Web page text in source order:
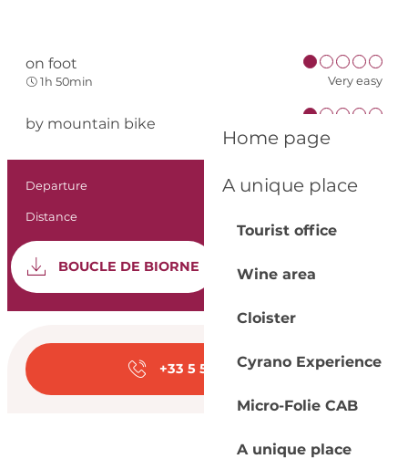
Home page
A unique place
Tourist office
Wine area
Cloister
Cyrano Experience
Micro-Folie CAB
A unique place
on foot
1h 50min Very easy
by mountain bike
Very easy
Practical
Departure Lunas
Distance
Documentation
BOUCLE DE BIORNE
Opening hours &
+33 5 53 57 03▒▒